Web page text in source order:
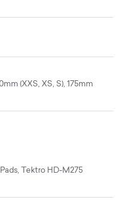
(XXS, XS, S), 175mm
Tektro HD-M275